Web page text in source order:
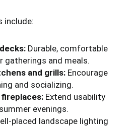
include:
Durable, comfortable
gatherings and meals.
and grills: Encourage
and socializing.
Extend usability
evenings.
placed landscape lighting